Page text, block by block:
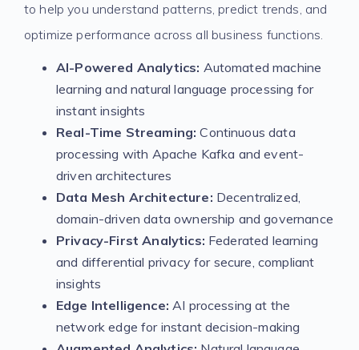
to help you understand patterns, predict trends, and
optimize performance across all business functions.
AI-Powered Analytics: Automated machine
learning and natural language processing for
instant insights
Real-Time Streaming: Continuous data
processing with Apache Kafka and event-
driven architectures
Data Mesh Architecture: Decentralized,
domain-driven data ownership and governance
Privacy-First Analytics: Federated learning
and differential privacy for secure, compliant
insights
Edge Intelligence: AI processing at the
network edge for instant decision-making